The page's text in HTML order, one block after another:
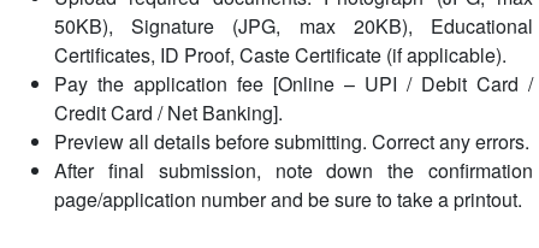
50KB), Signature (JPG, max 20KB), Educational
Certificates, ID Proof, Caste Certificate (if applicable).
Pay the application fee [Online – UPI / Debit Card /
Credit Card / Net Banking].
Preview all details before submitting. Correct any errors.
After final submission, note down the confirmation
page/application number and be sure to take a printout.